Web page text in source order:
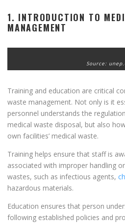
1. INTRODUCTION TO
MANAGEMENT
Source:
Training and education are critical
waste management. Not only is it
personnel understands the
medical waste disposal, but also
own facilities’ medical waste.
Training helps ensure that staff is
associated with improper handling
wastes, such as infectious agents,
hazardous materials.
Education ensures that person
following established policies and